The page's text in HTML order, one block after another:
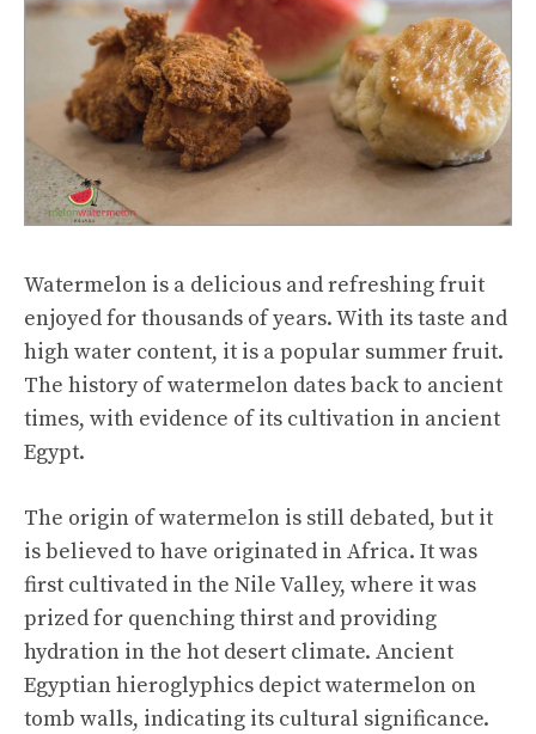
Watermelon is a delicious and refreshing fruit
enjoyed for thousands of years. With its taste and
high water content, it is a popular summer fruit.
The history of watermelon dates back to ancient
times, with evidence of its cultivation in ancient
Egypt.
The origin of watermelon is still debated, but it
is believed to have originated in Africa. It was
first cultivated in the Nile Valley, where it was
prized for quenching thirst and providing
hydration in the hot desert climate. Ancient
Egyptian hieroglyphics depict watermelon on
tomb walls, indicating its cultural significance.